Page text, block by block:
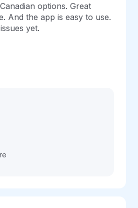
options. Great
And the app is easy to use.
yet.